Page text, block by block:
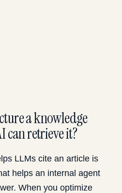
a knowledge
can retrieve it?
LLMs cite an article is
helps an internal agent
When you optimize